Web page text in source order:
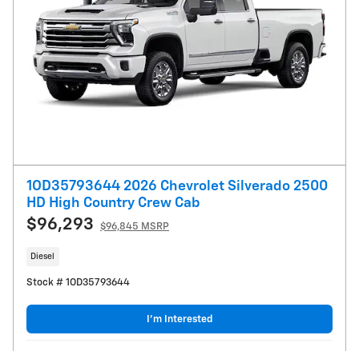
1OD35793644 2026 Chevrolet Silverado 2500
HD High Country Crew Cab
$96,293 $96,845 MSRP
Diesel
Stock # 1OD35793644
I’m Interested